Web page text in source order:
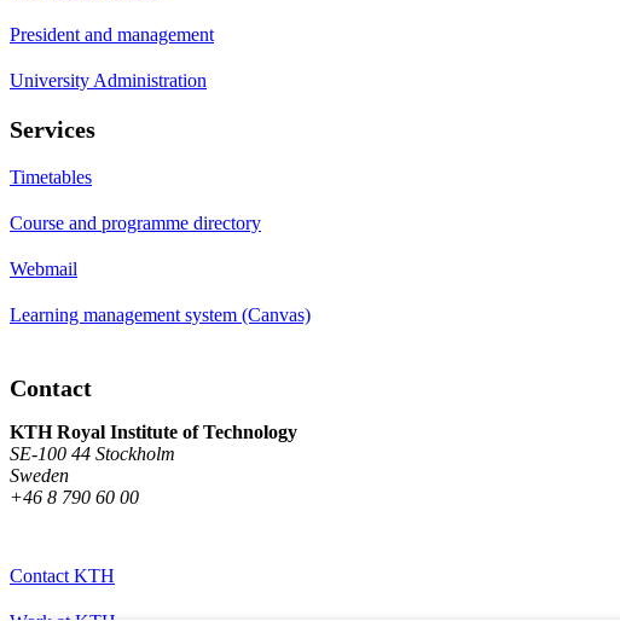
President and management
University Administration
Services
Timetables
Course and programme directory
Webmail
Learning management system (Canvas)
Contact
KTH Royal Institute of Technology
SE-100 44 Stockholm
Sweden
+46 8 790 60 00
Contact KTH